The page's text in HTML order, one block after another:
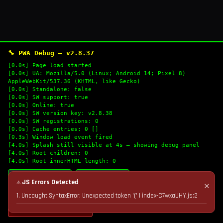
🔧 PWA Debug — v2.8.37
[0.0s] Page load started
[0.0s] UA: Mozilla/5.0 (Linux; Android 14; Pixel 8)
AppleWebKit/537.36 (KHTML, like Gecko)
[0.0s] Standalone: false
[0.0s] SW support: true
[0.0s] Online: true
[0.0s] SW version key: v2.8.38
[0.0s] SW registrations: 0
[0.0s] Cache entries: 0 []
[0.3s] Window load event fired
[4.0s] Splash still visible at 4s — showing debug panel
[4.0s] Root children: 0
[4.0s] Root innerHTML length: 0
🔄 Refresh Logs
💣 Nuke Cache & Retry
✕
⚠ JS Errors Detected
1. Uncaught SyntaxError: Unexpected token '(' | index-C7wxaUHY.js:2